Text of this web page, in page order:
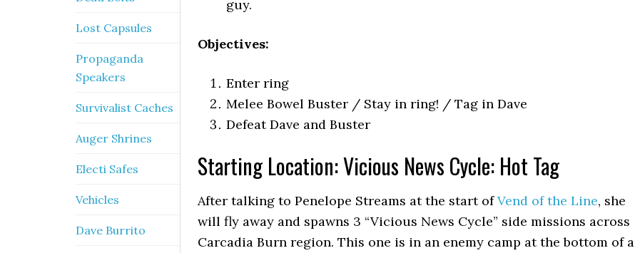
guy.
Objectives:
Enter ring
Melee Bowel Buster / Stay in ring! / Tag in Dave
Defeat Dave and Buster
Starting Location: Vicious News Cycle: Hot Tag
After talking to Penelope Streams at the start ofVend of the Line, she
will fly away and spawns 3 “Vicious News Cycle” side missions across
Carcadia Burn region. This one is in an enemy camp at the bottom of a
Lost Capsules
Propaganda
Speakers
Survivalist Caches
Auger Shrines
Electi Safes
Vehicles
Dave Burrito